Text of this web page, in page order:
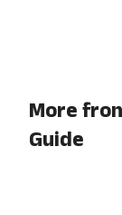
More
Guide